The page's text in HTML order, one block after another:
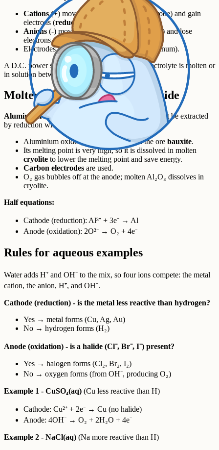
Cations(+) move to the cathode (-ve electrode) and gain
electrons (reduction
Anions (-) move to theanode
(+ve electrode) and lose
electrons (oxidation).
Electrodes are usuallyinert(graphite or platinum).
A D.C. power supply drives the process. The electrolyte is molten or
in solution between the two electrodes.
Molten example - aluminium oxide
Aluminiumis more reactive than carbon, so it cannot be extracted
by reduction with carbon - it has to be electrolysed.
Aluminium oxide (Al₂O₃) comes from the ore bauxite.
Its melting point is very high, so it is dissolved in molten
cryolite to lower the melting point and save energy.
Carbon electrodes are used.
O₂ gas bubbles off at the anode; molten Al₂O₃ dissolves in
cryolite.
Half equations:
Cathode (reduction): Al³⁺ + 3e⁻ → Al
Anode (oxidation): 2O²⁻ → O₂ + 4e⁻
Rules for aqueous examples
Water adds H⁺ and OH⁻ to the mix, so four ions compete: the metal
cation, the anion, H⁺, and OH⁻.
Cathode (reduction) - is the metal less reactive than hydrogen?
Yes → metal forms (Cu, Ag, Au)
No → hydrogen forms (H₂)
Anode (oxidation) - is a halide (Cl⁻, Br⁻, I⁻) present?
Yes → halogen forms (Cl₂, Br₂, I₂)
No → oxygen forms (from OH⁻, producing O₂)
Example 1 - CuSO₄(aq) (Cu less reactive than H)
Cathode: Cu²⁺ + 2e⁻ → Cu (no halide)
Anode: 4OH⁻ → O₂ + 2H₂O + 4e⁻
Example 2 - NaCl(aq) (Na more reactive than H)